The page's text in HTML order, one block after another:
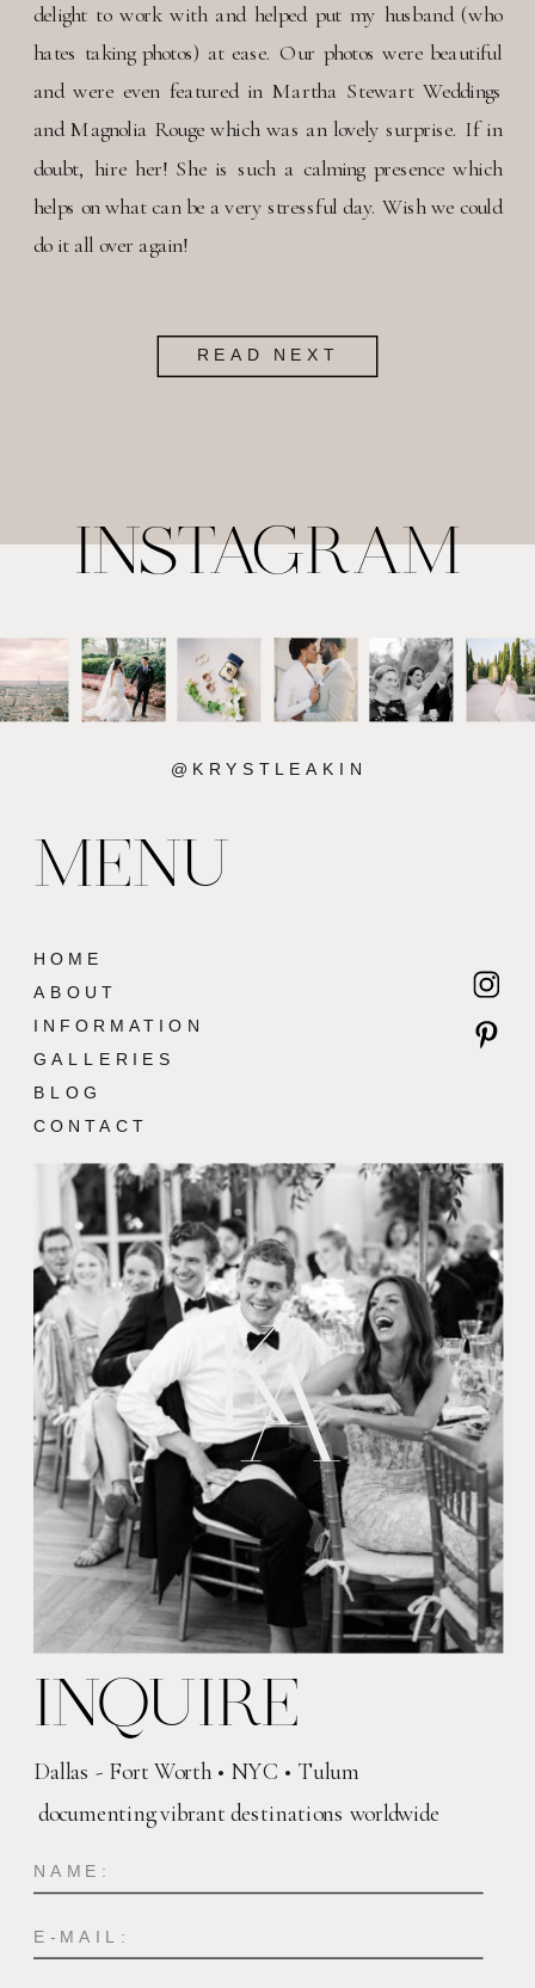
delight to work with and helped put my husband (who
hates taking photos) at ease. Our photos were beautiful
and were even featured in Martha Stewart Weddings
and Magnolia Rouge which was an lovely surprise. If in
doubt, hire her! She is such a calming presence which
helps on what can be a very stressful day. Wish we could
do it all over again!
READ NEXT
INSTAGRAM
@KRYSTLEAKIN
MENU
HOME
ABOUT
INFORMATION
GALLERIES
BLOG
CONTACT
K
A
INQUIRE
Dallas - Fort Worth • NYC • Tulum
documenting vibrant destinations worldwide